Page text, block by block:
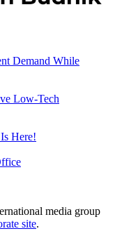
Demand While
Low-Tech
Here!
media group
site.